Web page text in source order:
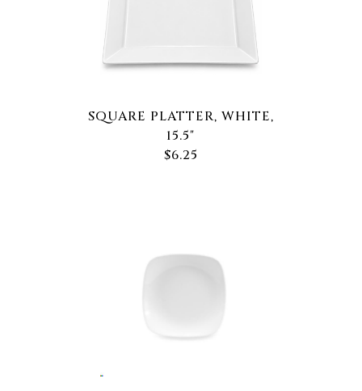
SQUARE PLATTER, WHITE,
15.5"
$6.25